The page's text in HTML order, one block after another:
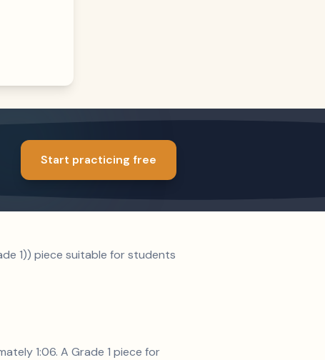
Start practicing free
1)) piece suitable for students
1:06. A Grade 1 piece for